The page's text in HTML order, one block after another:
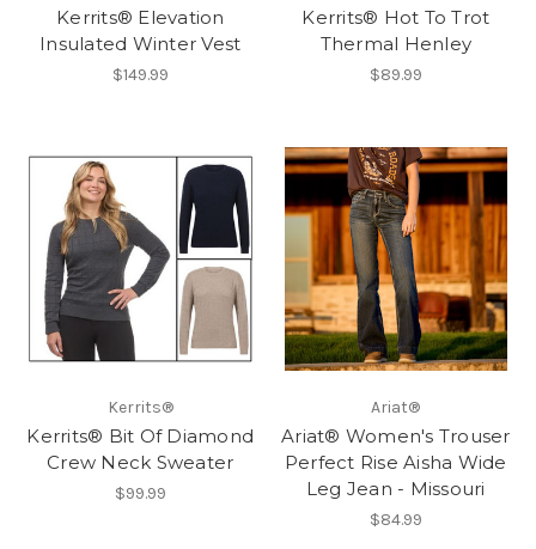
Kerrits® Elevation
Insulated Winter Vest
$149.99
Kerrits® Hot To Trot
Thermal Henley
$89.99
Kerrits®
Kerrits® Bit Of Diamond
Crew Neck Sweater
$99.99
Ariat®
Ariat® Women's Trouser
Perfect Rise Aisha Wide
Leg Jean - Missouri
$84.99